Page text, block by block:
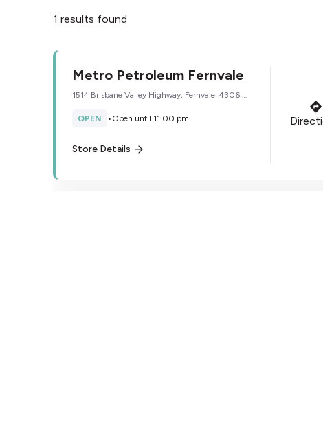
1 results found
Metro Petroleum Fernvale
1514 Brisbane Valley Highway, Fernvale, 4306,
OPEN
• Open until 11:00 pm
Store Details